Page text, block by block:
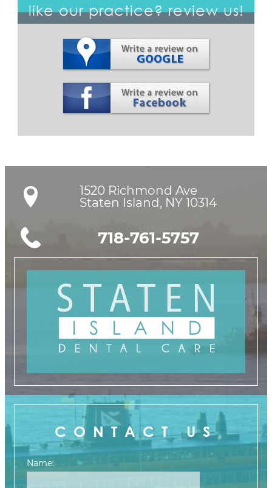
like our practice? review us!
1520 Richmond Ave
Staten Island, NY 10314
718-761-5757
CONTACT US
Name: